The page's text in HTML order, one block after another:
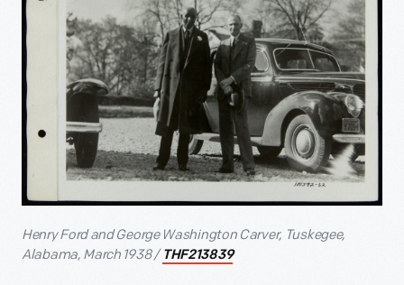
Henry Ford and George Washington Carver, Tuskegee,
Alabama, March 1938 / THF213839